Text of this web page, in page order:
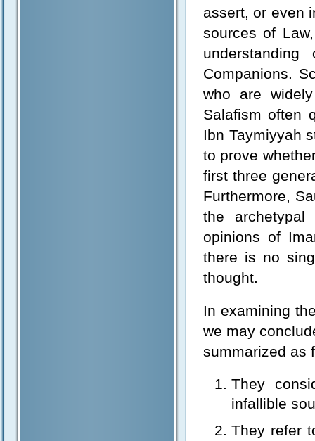
assert, or even
sources of
Companions.
who are
Salafism often
Ibn Taymiyyah
to prove
first three
Furthermore,
the
opinions of
there is no
thought.
In examining
we may
summarized as
They
infallible
They refer